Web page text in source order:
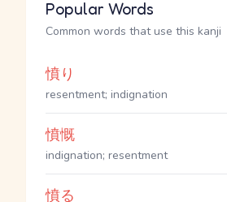
Popular Words
Common words that use this kanji
憤り
resentment; indignation
憤慨
indignation; resentment
憤る